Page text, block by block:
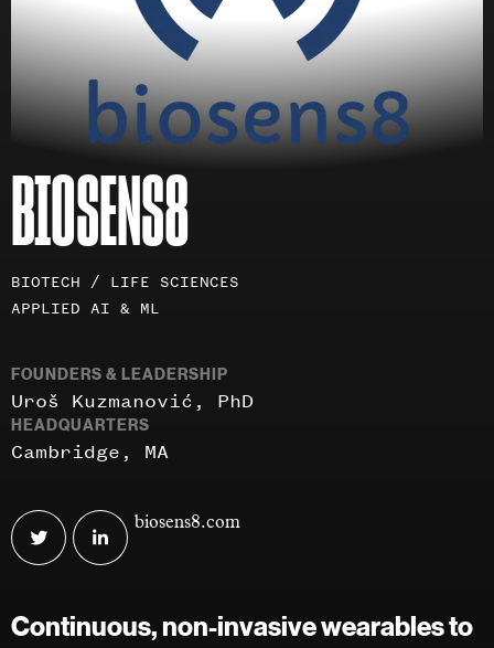
BIOSENS8
areas
BIOTECH / LIFE SCIENCES
APPLIED AI & ML
FOUNDERS & LEADERSHIP
Uroš Kuzmanović, PhD
HEADQUARTERS
Cambridge, MA
BioSens8BioSens8
Visit
biosens8.com
Continuous, non-invasive wearables to